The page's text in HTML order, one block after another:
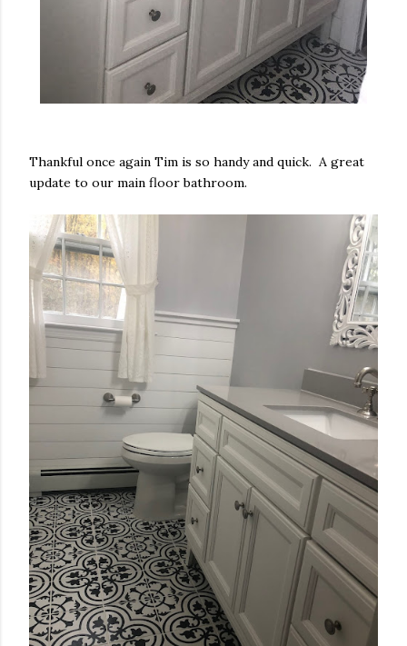
Thankful once again Tim is so handy and quick. A great
update to our main floor bathroom.